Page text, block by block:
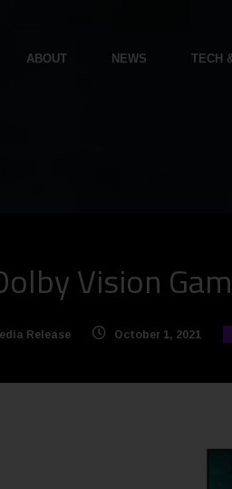
ABOUT NEWS TECH
Vision
Release October 1, 2021